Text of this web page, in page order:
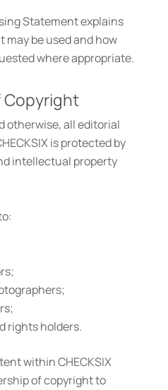
Statement explains
may be used and how
where appropriate.
Copyright
otherwise, all editorial
is protected by
intellectual property
rights holders.
within CHECKSIX
of copyright to